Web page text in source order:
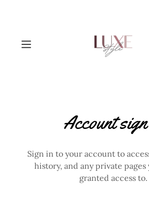
Account
Sign in to your account to
history, and any private pages
granted access to.